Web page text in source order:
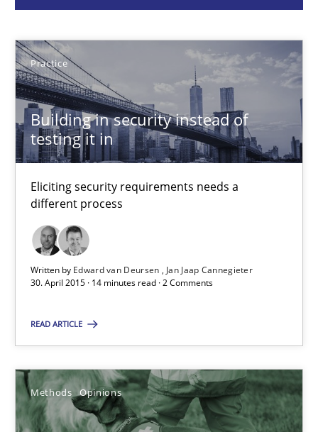
Practice
Building in security instead of
testing it in
Eliciting security requirements needs a
different process
Written by Edward van Deursen Jan Jaap Cannegieter
30. April 2015 · 14 minutes read · 2 Comments
READ ARTICLE
Methods Opinions
Edward van Deursen
Jan Jaap Cannegieter
30.04.2015
14 minutes
Challenges in the elicitation and determination of
How to use requirements gathering techniques to determine
Jason Hansen